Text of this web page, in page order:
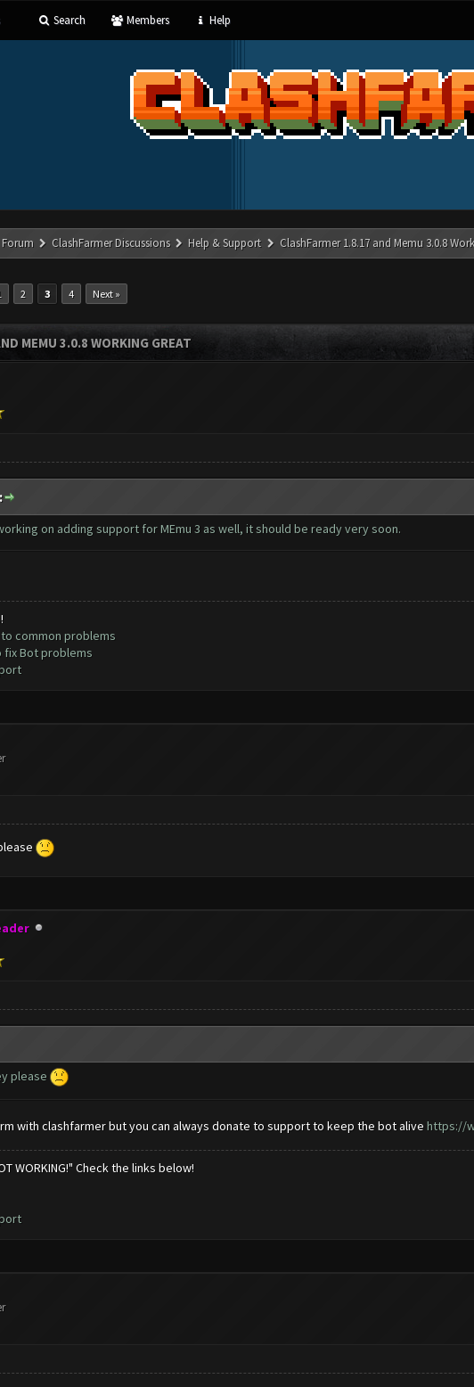
Search Members Help
Forum ClashFarmer Discussions Help & Support ClashFarmer 1.8.17 and Memu 3.0.8
2 3 4 Next »
MEMU 3.0.8 WORKING GREAT
on adding support for MEmu 3 as well, it should be ready very soon.
common problems
fix Bot problems
please
with clashfarmer but you can always donate to support to keep the bot alive https://
WORKING!" Check the links below!